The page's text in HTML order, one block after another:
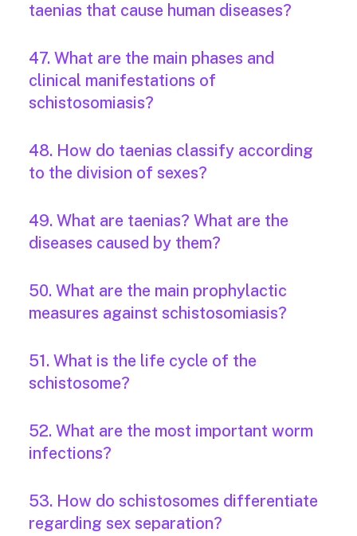
taenias that cause human diseases?
47. What are the main phases and
clinical manifestations of
schistosomiasis?
48. How do taenias classify according
to the division of sexes?
49. What are taenias? What are the
diseases caused by them?
50. What are the main prophylactic
measures against schistosomiasis?
51. What is the life cycle of the
schistosome?
52. What are the most important worm
infections?
53. How do schistosomes differentiate
regarding sex separation?